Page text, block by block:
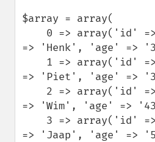
$array = array(
=> 'Henk', 'age'
=> 'Piet', 'age' =>
=> 'Wim', 'age' =>
=> 'Jaap', 'age' =>